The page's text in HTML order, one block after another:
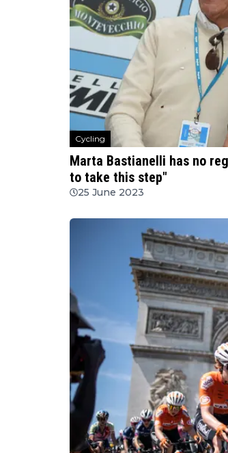
Cycling
Marta Bastianelli has no
to take this step"
25 June 2023